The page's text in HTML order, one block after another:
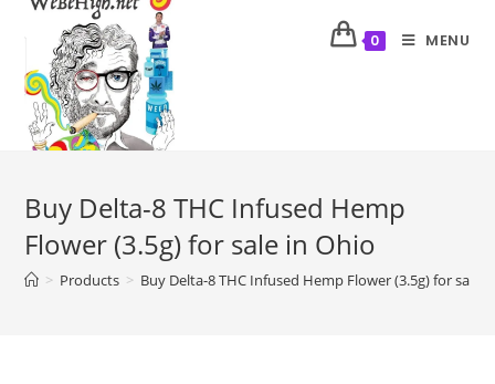
0 MENU
Buy Delta-8 THC Infused Hemp
Flower (3.5g) for sale in Ohio
> Products > Buy Delta-8 THC Infused Hemp Flower (3.5g) for sale